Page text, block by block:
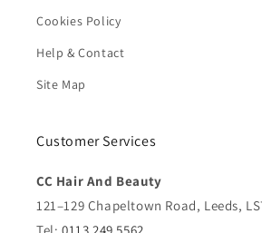
Cookies Policy
Help & Contact
Site Map
Customer Services
CC Hair And Beauty
121–129 Chapeltown Road, Leeds,